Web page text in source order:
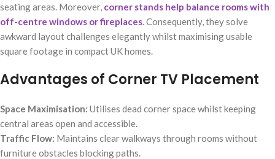
seating areas. Moreover, corner stands help balance rooms with
off-centre windows or fireplaces . Consequently, they solve
awkward layout challenges elegantly whilst maximising usable
square footage in compact UK homes.
Advantages of Corner TV Placement
Space Maximisation: Utilises dead corner space whilst keeping
central areas open and accessible.
Traffic Flow: Maintains clear walkways through rooms without
furniture obstacles blocking paths.